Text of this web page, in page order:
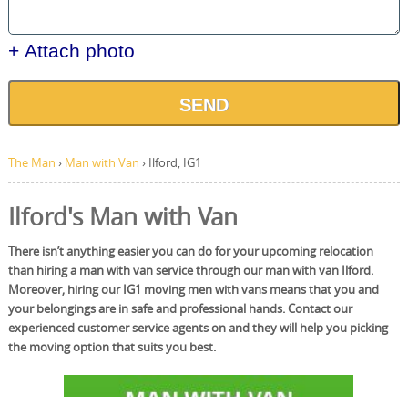
+ Attach photo
SEND
The Man › Man with Van › Ilford, IG1
Ilford's Man with Van
There isn’t anything easier you can do for your upcoming relocation
than hiring a man with van service through our man with van Ilford.
Moreover, hiring our IG1 moving men with vans means that you and
your belongings are in safe and professional hands. Contact our
experienced customer service agents on and they will help you picking
the moving option that suits you best.